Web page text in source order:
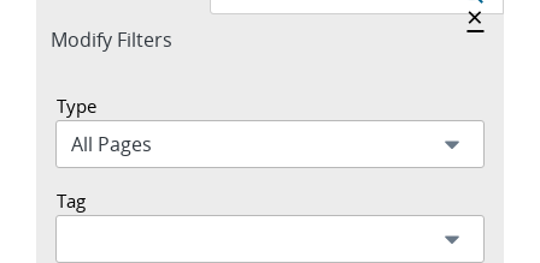
Expand
Modify Filters
Hide
×
Type
Tag